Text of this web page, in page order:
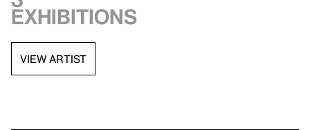
exhibitions
VIEW ARTIST